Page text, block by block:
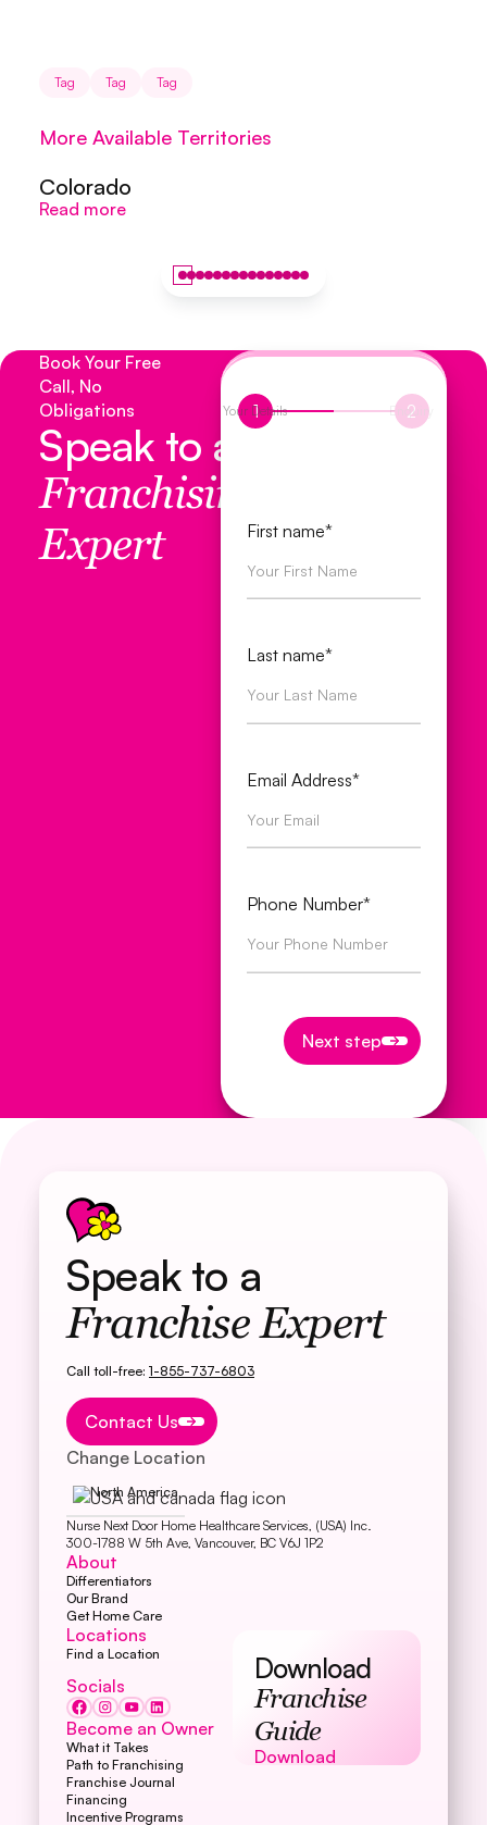
Tag Tag Tag
More Available Territories
Colorado
Read more
Read more
Book Your Free
Call, No
Obligations
Speak to a
Franchising
Expert
1
Your Details 2
Enquiry
First name*
Last name*
Email Address*
Phone Number*
Next step
Next step
Speak to a
Franchise Expert
Call toll-free: 1-855-737-6803
Button Text
Contact Us
Change Location
North America
Nurse Next Door Home Healthcare Services, (USA) Inc.
300-1788 W 5th Ave, Vancouver, BC V6J 1P2
About
Differentiators
Our Brand
Get Home Care
Locations
Find a Location
Socials
Become an Owner
What it Takes
Path to Franchising
Franchise Journal
Financing
Incentive Programs
Download
Franchise
Guide
Download
Download